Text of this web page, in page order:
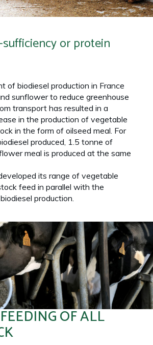
or protein
of biodiesel production in France
sunflower to reduce greenhouse
transport has resulted in a
in the production of vegetable
in the form of oilseed meal. For
produced, 1.5 tonne of
meal is produced at the same
its range of vegetable
feed in parallel with the
production.
OF ALL